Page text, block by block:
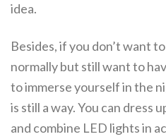
idea.
Besides, if you don’t want
normally but still want to
to immerse yourself in the
is still a way. You can dress
and combine LED lights in